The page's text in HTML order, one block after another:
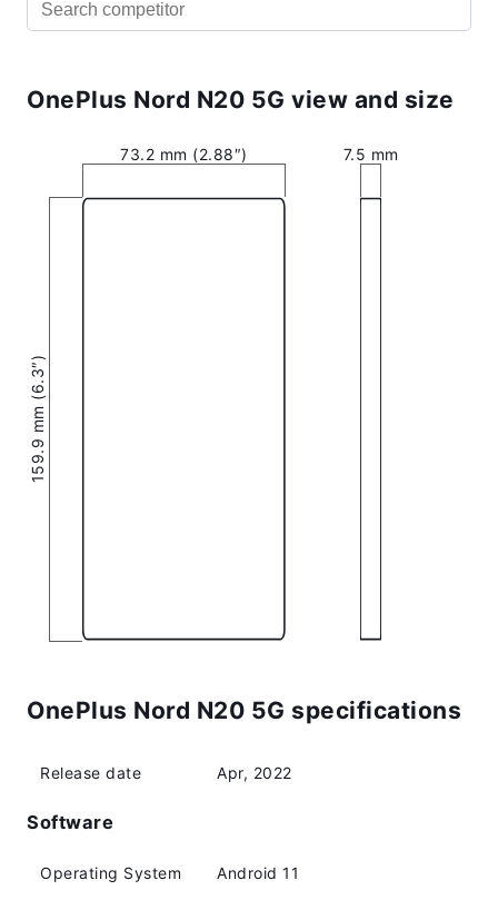
OnePlus Nord N20 5G view and size
73.2 mm (2.88″)
159.9 mm (6.3″)
7.5 mm
OnePlus Nord N20 5G specifications
Release date Apr, 2022
Software
Operating System Android 11